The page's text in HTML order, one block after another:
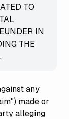
TO
IN
THE
any
made or
alleging